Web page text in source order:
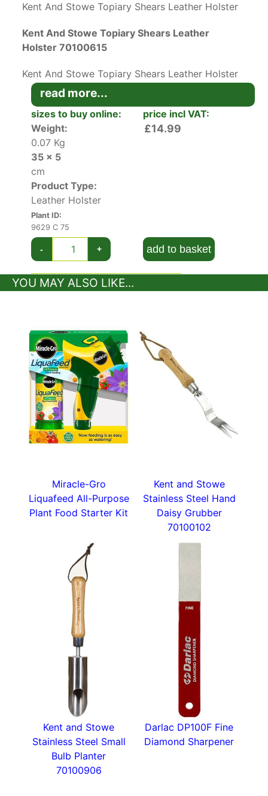
Kent And Stowe Topiary Shears Leather Holster
Kent And Stowe Topiary Shears Leather
Holster 70100615
Kent And Stowe Topiary Shears Leather Holster
is a top-quality holster made from real leather
with a belt attachment to keep you safe in the
garden.
This belt holster is made to hold small to large
topiary shears in a safe and handy way. It’s
crafted from 100% leather and stitched securely
so the blades are safe when you are not using
them.
The holster has a belt attachment for ease of
use and helps keep your shears close to hand. It
measures 35 x 5 cms and weighs only 0.07 kg.
A perfect gift for topiary enthusiasts this top-of-
Lots more handy gardening tools in our
accessoriessection.
read more...
sizes to buy online:
price incl VAT:
Weight:
0.07 Kg
35 x 5
cm
Product Type:
Leather Holster
Plant ID:
9629 C 75
£14.99
- + add to basket
YOU MAY ALSO LIKE...
Miracle-Gro
Liquafeed All-Purpose
Plant Food Starter Kit
Kent and Stowe
Stainless Steel Hand
Daisy Grubber
70100102
Kent and Stowe
Stainless Steel Small
Bulb Planter
70100906
Darlac DP100F Fine
Diamond Sharpener